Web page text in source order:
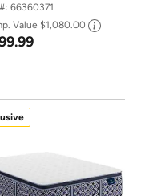
66360371
Value $1,080.00